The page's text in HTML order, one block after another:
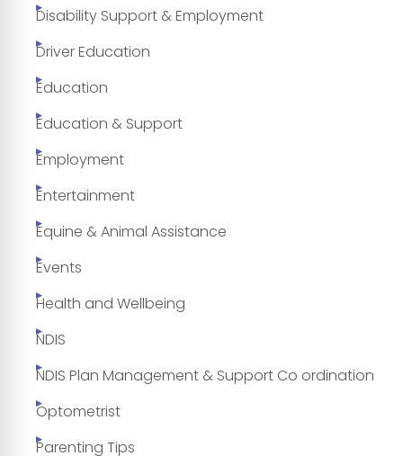
Disability Support & Employment
Driver Education
Education
Education & Support
Employment
Entertainment
Equine & Animal Assistance
Events
Health and Wellbeing
NDIS
NDIS Plan Management & Support Co ordination
Optometrist
Parenting Tips